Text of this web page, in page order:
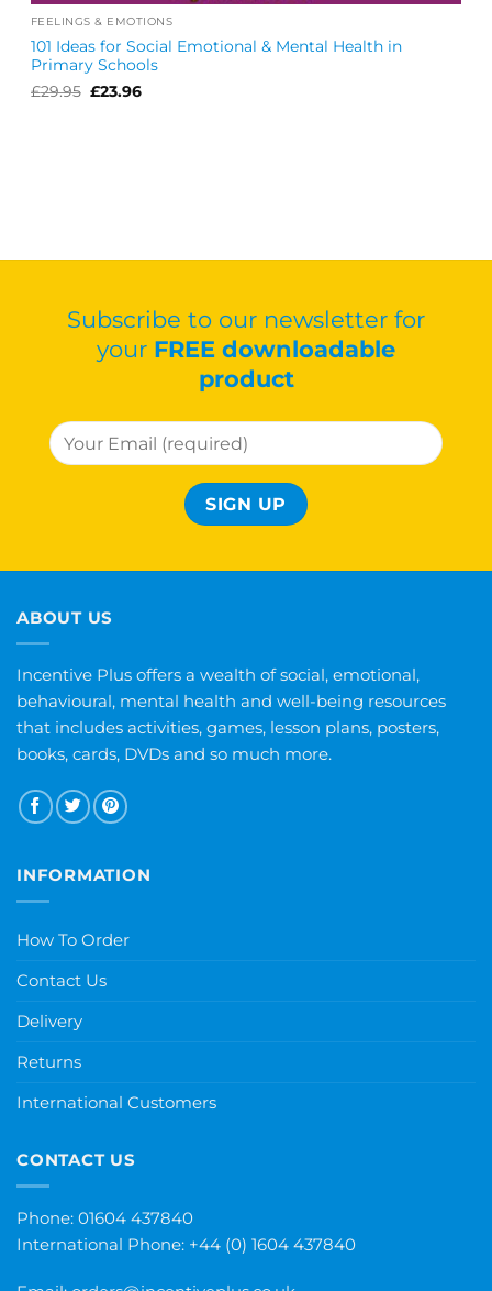
FEELINGS & EMOTIONS
101 Ideas for Social Emotional & Mental Health in
Primary Schools
£29.95 Original
£23.96Current
Subscribe to our newsletter for
your FREE downloadable
product
ABOUT US
Incentive Plus offers a wealth of social, emotional,
behavioural, mental health and well-being resources
that includes activities, games, lesson plans, posters,
books, cards, DVDs and so much more.
INFORMATION
How To Order
Contact Us
Delivery
Returns
International Customers
CONTACT US
Phone: 01604 437840
International Phone: +44 (0) 1604 437840